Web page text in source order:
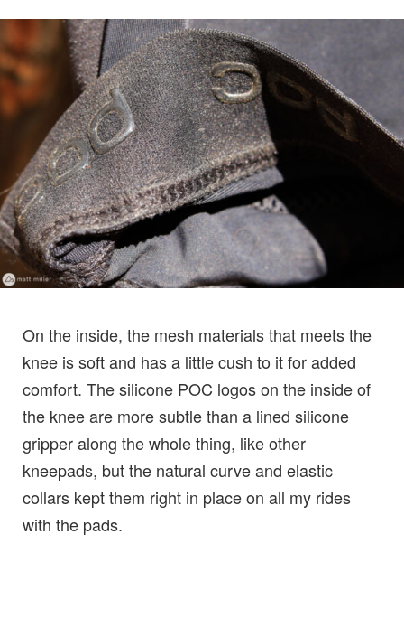
On the inside, the mesh materials that meets the
knee is soft and has a little cush to it for added
comfort. The silicone POC logos on the inside of
the knee are more subtle than a lined silicone
gripper along the whole thing, like other
kneepads, but the natural curve and elastic
collars kept them right in place on all my rides
with the pads.